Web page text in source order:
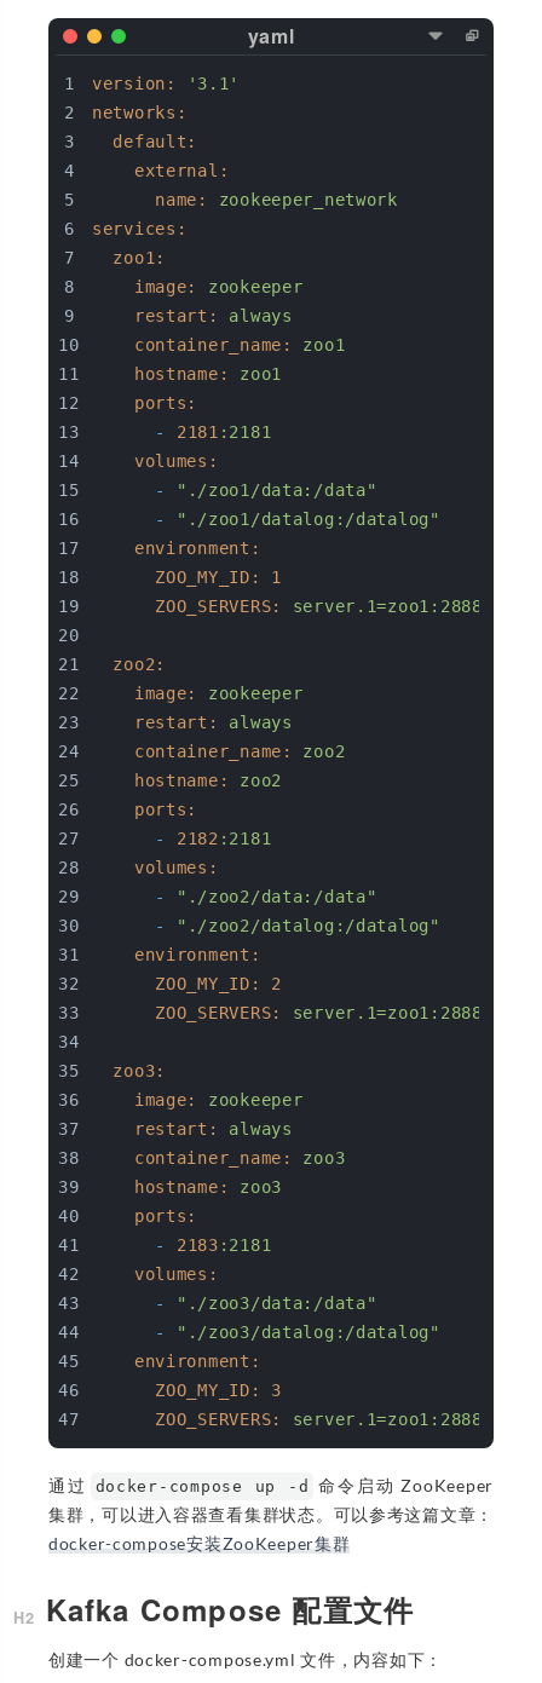
version:
'3.1'
networks:
default:
external:
name:
zookeeper_network
services:
zoo1:
image:
zookeeper
restart:
always
container_name:
zoo1
hostname:
zoo1
ports:
-
2181 :2181
volumes:
-
"./zoo1/data:/data"
-
"./zoo1/datalog:/datalog"
environment:
ZOO_MY_ID:
1
ZOO_SERVERS:
zoo2:
image:
zookeeper
restart:
always
container_name:
zoo2
hostname:
zoo2
ports:
-
2182 :2181
volumes:
-
"./zoo2/data:/data"
-
"./zoo2/datalog:/datalog"
environment:
ZOO_MY_ID:
2
ZOO_SERVERS:
zoo3:
image:
zookeeper
restart:
always
container_name:
zoo3
hostname:
zoo3
ports:
-
2183 :2181
volumes:
-
"./zoo3/data:/data"
-
"./zoo3/datalog:/datalog"
environment:
ZOO_MY_ID:
3
ZOO_SERVERS:
通过 docker-compose up -d
命令启动 ZooKeeper
集群，可以进入容器查看集群状态。可以参考这篇文章：
docker-compose安装ZooKeeper集群
Kafka Compose 配置文件
创建一个 docker-compose.yml 文件，内容如下：